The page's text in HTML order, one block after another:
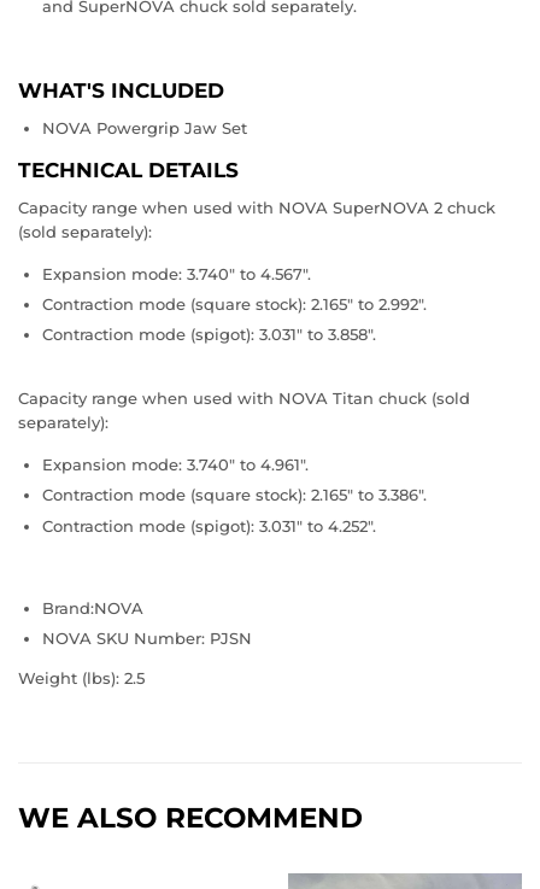
and SuperNOVA chuck sold separately.
WHAT'S INCLUDED
NOVA Powergrip Jaw Set
TECHNICAL DETAILS
Capacity range when used with NOVA SuperNOVA 2 chuck
(sold separately):
Expansion mode: 3.740" to 4.567".
Contraction mode (square stock): 2.165" to 2.992".
Contraction mode (spigot): 3.031" to 3.858".
Capacity range when used with NOVA Titan chuck (sold
separately):
Expansion mode: 3.740" to 4.961".
Contraction mode (square stock): 2.165" to 3.386".
Contraction mode (spigot): 3.031" to 4.252".
Brand:NOVA
NOVA SKU Number: PJSN
Weight (lbs): 2.5
WE ALSO RECOMMEND